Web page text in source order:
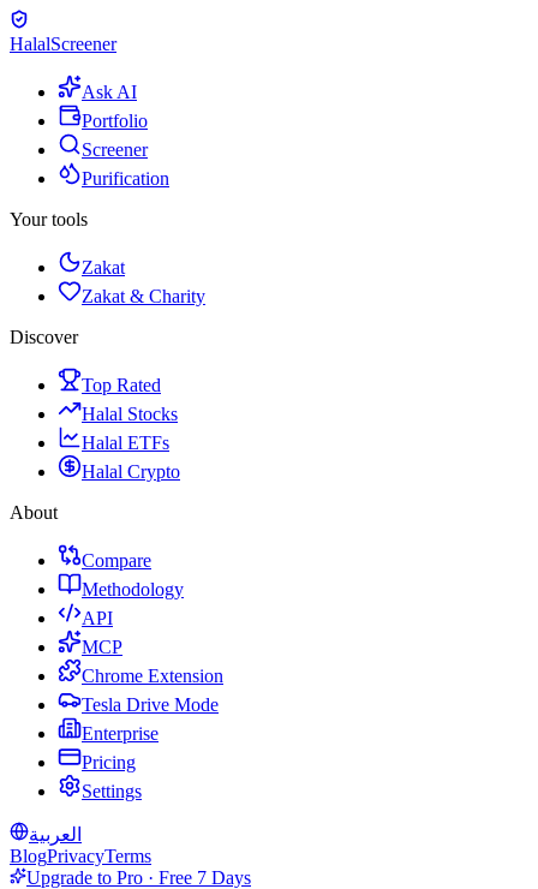
HalalScreener
Ask AI
Portfolio
Screener
Purification
Your tools
Zakat
Zakat & Charity
Discover
Top Rated
Halal Stocks
Halal ETFs
Halal Crypto
About
Compare
Methodology
API
MCP
Chrome Extension
Tesla Drive Mode
Enterprise
Pricing
Settings
العربية
BlogPrivacyTerms
Upgrade to Pro · Free 7 Days